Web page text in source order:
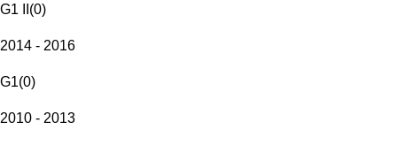
G1 II (0)
2014 - 2016
G1(0)
2010 - 2013